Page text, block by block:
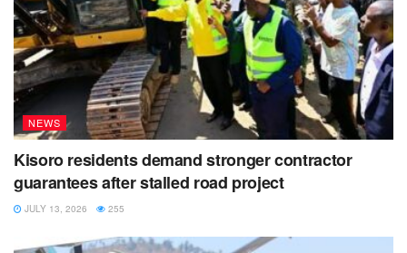
NEWS
Kisoro residents demand stronger contractor
guarantees after stalled road project
JULY 13, 2026 255